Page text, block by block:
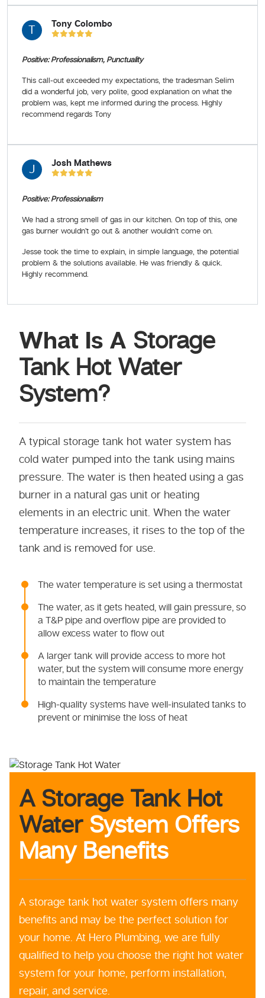
T Tony Colombo
Positive: Professionalism, Punctuality
This call-out exceeded my expectations, the tradesman Selim
did a wonderful job, very polite, good explanation on what the
problem was, kept me informed during the process. Highly
recommend regards Tony
J Josh Mathews
Positive: Professionalism
We had a strong smell of gas in our kitchen. On top of this, one
gas burner wouldn’t go out & another wouldn’t come on.
Jesse took the time to explain, in simple language, the potential
problem & the solutions available. He was friendly & quick.
Highly recommend.
What Is A Storage
Tank Hot Water
System?
A typical storage tank hot water system has
cold water pumped into the tank using mains
pressure. The water is then heated using a gas
burner in a natural gas unit or heating
elements in an electric unit. When the water
temperature increases, it rises to the top of the
tank and is removed for use.
The water temperature is set using a thermostat
The water, as it gets heated, will gain pressure, so
a T&P pipe and overflow pipe are provided to
allow excess water to flow out
A larger tank will provide access to more hot
water, but the system will consume more energy
to maintain the temperature
High-quality systems have well-insulated tanks to
prevent or minimise the loss of heat
A Storage Tank Hot
WaterSystem Offers
Many Benefits
A storage tank hot water system offers many
benefits and may be the perfect solution for
your home. At Hero Plumbing, we are fully
qualified to help you choose the right hot water
system for your home, perform installation,
repair, and service.